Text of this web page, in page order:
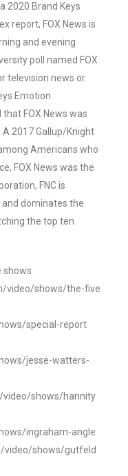
2020 Brand Keys
report, FOX News is
and evening
poll named FOX
television news or
Emotion
FOX News was
2017 Gallup/Knight
Americans who
FOX News was the
FNC is
and dominates the
the top ten
shows
video/shows/the-five
special-report
jesse-watters-
video/shows/hannity
ingraham-angle
video/shows/gutfeld